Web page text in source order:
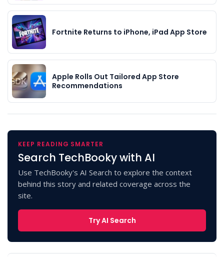
Fortnite Returns to iPhone, iPad App Store
Apple Rolls Out Tailored App Store
Recommendations
KEEP READING SMARTER
Search TechBooky with AI
Use TechBooky's AI Search to explore the context
behind this story and related coverage across the
site.
Try AI Search